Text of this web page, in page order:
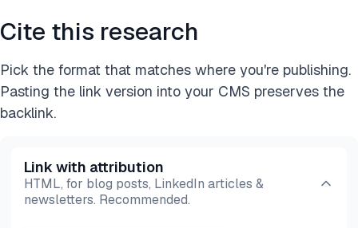
Cite this research
Pick the format that matches where you're publishing.
Pasting the link version into your CMS preserves the
backlink.
Link with attribution
HTML, for blog posts, LinkedIn articles &
newsletters. Recommended.